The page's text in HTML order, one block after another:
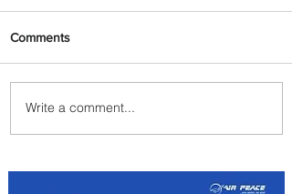
Emirates and Moët Hennessy
Uncork Extraordinary
Comments
Write a comment...